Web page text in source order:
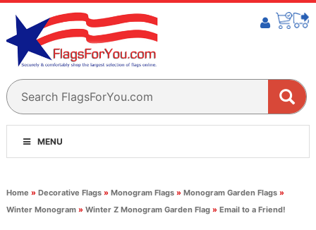
MENU
Home » Decorative Flags» Monogram Flags» Monogram Garden Flags»
Winter Monogram» Winter Z Monogram Garden Flag» Email to a Friend!